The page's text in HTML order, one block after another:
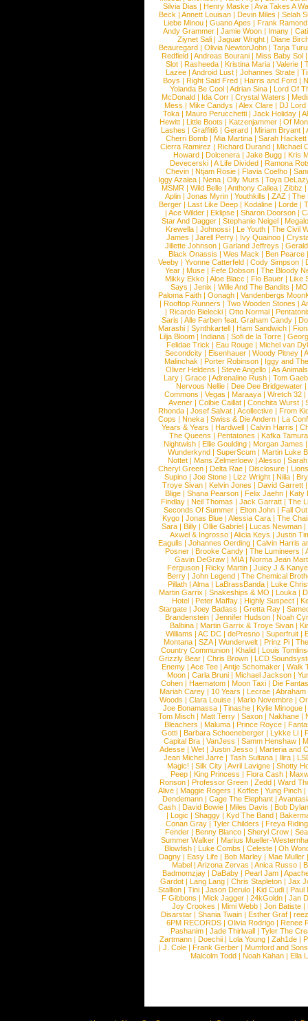
Silvia Dias |Henry Maske |Ava Takes A
Beck |Annett Louisan |Devin Miles |Selah
Liebe Minou |Guano Apes |Frank Ramond
Andy Grammer |Jamie Woon | Imany |
Ziynet Sali |Jaguar Wright |Diane
Beauregard |Olivia NewtonJohn |Tarja
Redfield | Andreas Bourani | Miss Baby Sol
Slot | Rasheeda | Kristina Maria | Valerie |
Lazee | Android Lust | Johannes Strate |
Boys | Right Said Fred | Harris and Ford |
Yolanda Be Cool |Adrian Sina |Lord Of
McDonald | Ida Corr |Crystal Waters |
Mess | Mike Candys | Alex Clare | DJ Lord
Toka | Mauro Perucchetti | Jack Holiday |
Hewitt |Little Boots |Katzenjammer |Of
Lashes |Graffiti6 |Gerard |Miriam Bryant |
Cherri Bomb | Mia Martina | Sarah Hackett
Cierra Ramirez | Richard Durand | Michael
Howard |Dolcenera |Jake Bugg |Kris
Devecerski |A Life Divided |Ramona
Chevin |Ntjam Rosie |Flavia Coelho |
Iggy Azalea | Nena | Olly Murs | Toya
MSMR |Wild Belle |Anthony Callea |Zibbz
Aplin | Jonas Myrin | Youthkills | ZAZ | The
Berger |Last Like Deep |Kodaline |Lorde |
|Ace Wilder |Eklipse |Sharon Doorson |
Star And Dagger | Stephanie Neigel |
Krewella | Johnossi | Le Youth | The Civil
James | Jarell Perry | Ivy Quainoo |
Jillette Johnson | Garland Jeffreys |
Black Onassis | Wes Mack | Ben Pearce
Veeby | Yvonne Catterfeld | Cody Simpson |
Year |Muse |Fefe Dobson |The Bloody
Mikky Ekko | Aloe Blacc | Flo Bauer | Like
Says | Jenix | Wille And The Bandits | MO
Paloma Faith |Oonagh |Vandenbergs
|Rooftop Runners |Two Wooden Stones |
| Ricardo Bielecki | Otto Normal |
Saris | Alle Farben feat. Graham Candy |
Marashi | Synthkartell | Ham Sandwich |
Lilja Bloom | Indiana | Sofi de la Torre |
Felidae Trick | Eau Rouge | Michel van
Secondcity |Eisenhauer |Woody Pitney |
Malinchak |Porter Robinson | Iggy and
Oliver Heldens |Steve Angello |As Animals
Lary | Grace | Adrenaline Rush | Tom
Nervous Nellie | Dee Dee Bridgewater |
Commons |Vegas |Maraaya |Wretch 32 |
Avener | Colbie Caillat | Conchita Wurst |
Rhonda | Josef Salvat | Acollective | From
Cops | Nneka | Swiss & Die Andern | La
Years & Years |Hardwell |Calvin Harris |
The Queens | Pentatones | Kafka Tamura
Nightwish |Ellie Goulding |Morgan James
Wunderkynd | SuperScum | Martin Luke
Nottet |Mans Zelmerloew |Alesso |
Cheryl Green |Delta Rae |Disclosure |
Supino |Joe Stone |Lizz Wright |Niila |
Troye Sivan | Kelvin Jones | David Garrett
Blige | Shana Pearson | Felix Jaehn | Katy
Findlay |Neil Thomas |Jack Garratt |The
Seconds Of Summer |Elton John |Fall
Kygo |Jonas Blue |Alessia Cara |The
Sara |Billy |Ollie Gabriel |Lucas Newman |
Axwel & Ingrosso | Alicia Keys | Justin
Eagulls |Johannes Oerding |Calvin Harris
Posner |Brooke Candy |The Lumineers |
Gavin DeGraw | MIA| Norma Jean
Ferguson | Ricky Martin | Juicy J &
Berry | John Legend | The Chemical
Pillath |Alma |LaBrassBanda |Luke
Martin Garrix | Snakeships & MO | Louka |
Hotel | Peter Maffay | Highly Suspect |
Stargate |Joey Badass |Gretta Ray |
Brandenstein |Jennifer Hudson |Noah
Balbina | Martin Garrix & Troye Sivan |
Williams |AC DC |dePresno |Superfruit |
Montana |SZA|Wunderwelt |Prinz Pi |
Country Communion | Khalid | Louis
Grizzly Bear | Chris Brown | LCD
Enemy | Ace Tee | Antje Schomaker | Walk
Moon |Carla Bruni |Michael Jackson |
Cohen |Haematom |Moon Taxi |Die
Mariah Carey | 10 Years | Lecrae | Abraham
Woods |Clara Louise |Mario Novembre |
Joe Bonamassa | Tinashe | Kylie Minogue |
Tom Misch |Matt Terry |Saxon |Nakhane |
Bleachers | Maluma | Prince Royce |
Gotti |Barbara Schoeneberger |Lykke Li |
Capital Bra |VanJess |Samm Henshaw |
Adesse |Wet |Justin Jesso |Marteria and
Jean Michel Jarre |Tash Sultana | Ilira |
Magic! | Silk City | Avril Lavigne | Shotty
Peep |King Princess |Flora Cash |
Ronson |Professor Green |Zedd |Ward
Alive |Maggie Rogers |Koffee |Yung Pinch |
Dendemann |Cage The Elephant |
Cash | David Bowie | Miles Davis | Bob Dylan
|Logic |Shaggy |Kyd The Band |
Conan Gray |Tyler Childers |Freya
Fender |Benny Blanco |Sheryl Crow |
Summer Walker |Marius Mueller-
Blowfish | Luke Combs | Celeste | Oh
Dagny |Easy Life |Bob Marley |Mae Muller
Mabel |Arizona Zervas |Anica Russo |
Badmomzjay |DaBaby |Pearl Jam |
Gardot | Lang Lang | Chris Stapleton | Jax
Stallion |Tini |Jason Derulo |Kid Cudi |Paul
F Gibbons | Mick Jagger | 24kGoldn | Jan
Joy Crookes | Mimi Webb | Jon Batiste |
Disarstar | Shania Twain | Esther Graf |
6PM RECORDS | Olivia Rodrigo | Renee
Pashanim |Jade Thirlwall |Tyler The
Zartmann | Doechii | Lola Young | Zah1de |
| J. Cole | Frank Gerber | Mumford and Sons
Malcolm Todd | Noah Kahan | Ella